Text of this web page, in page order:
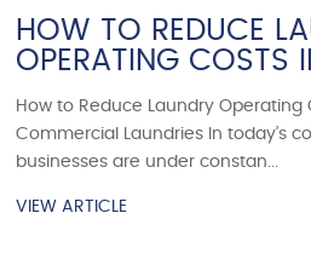
HOW TO REDUCE
OPERATING COSTS
How to Reduce Laundry Operating
Commercial Laundries In today’s
businesses are under constan...
VIEW ARTICLE